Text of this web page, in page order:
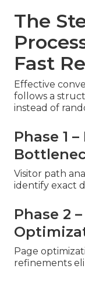
The
Fast
Effective
follows a
instead of
Phase 1
Visitor path
identify exact
Phase 2
Page
refinements